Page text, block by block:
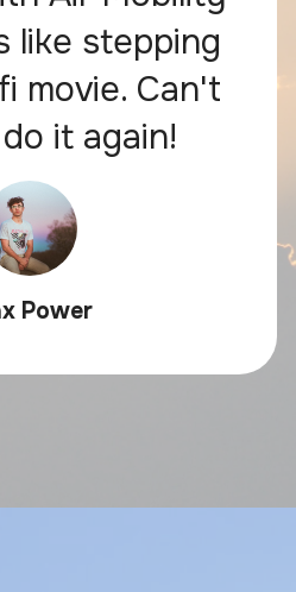
like stepping
movie. Can't
it again!
Power